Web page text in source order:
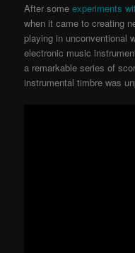
After someexperiments
when it came to creating
playing in unconventional
electronic music
a remarkable series of
instrumental timbre was